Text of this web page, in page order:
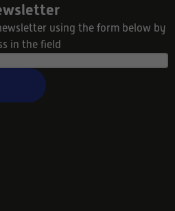
using the form below by
in the field